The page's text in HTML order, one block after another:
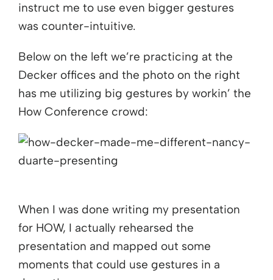
instruct me to use even bigger gestures
was counter-intuitive.
Below on the left we’re practicing at the
Decker offices and the photo on the right
has me utilizing big gestures by workin’ the
How Conference crowd:
When I was done writing my presentation
for HOW, I actually rehearsed the
presentation and mapped out some
moments that could use gestures in a